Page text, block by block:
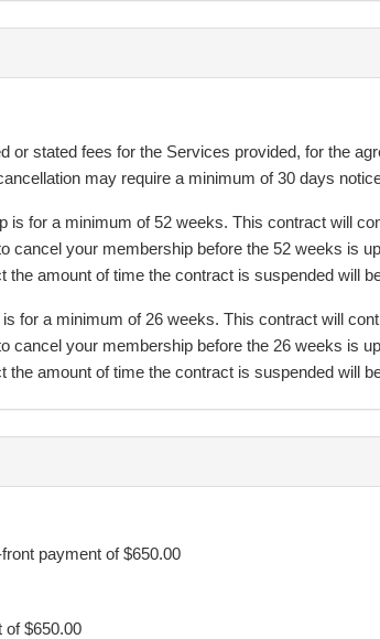
stated fees for the Services provided, for the
may require a minimum of 30 days
for a minimum of 52 weeks. This contract will
your membership before the 52 weeks is
amount of time the contract is suspended will
for a minimum of 26 weeks. This contract will
your membership before the 26 weeks is
amount of time the contract is suspended will
a month to month basis. Regular membership
the minimum term will TFC increase the
or Guardian will be notified and the Direct
this agreement by midnight of the third
payment of $650.00
of $650.00